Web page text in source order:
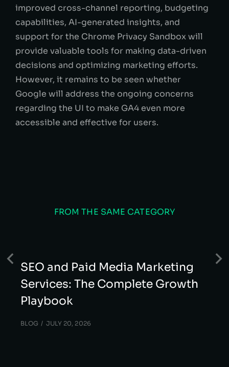
improved cross-channel reporting, budgeting
capabilities, AI-generated insights, and
support for the Chrome Privacy Sandbox will
provide valuable tools for making data-driven
decisions and optimizing marketing efforts.
However, it remains to be seen whether
Google will address the ongoing concerns
regarding the UI to make GA4 even more
accessible and effective for users.
FROM THE SAME CATEGORY
SEO and Paid Media Marketing
Services: The Complete Growth
Playbook
BLOG JULY 20, 2026